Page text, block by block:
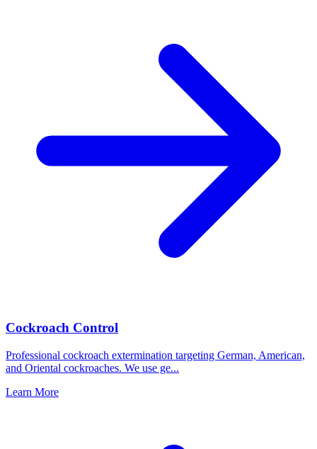
Cockroach Control
Professional cockroach extermination targeting German, American,
and Oriental cockroaches. We use ge...
Learn More